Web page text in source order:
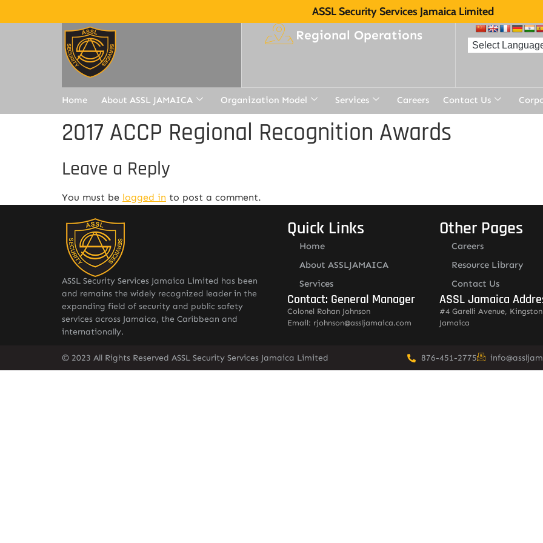
ASSL Security Services Jamaica Limited
Regional Operations
Home About ASSL JAMAICA Organization Model Services Careers Contact Us
2017 ACCP Regional Recognition Awards
Leave a Reply
You must be logged in to post a comment.
ASSL Security Services Jamaica Limited has been
and remains the widely recognized leader in the
expanding field of security and public safety
services across Jamaica, the Caribbean and
internationally.
Quick Links
Home
About ASSLJAMAICA
Services
Contact: General Manager
Colonel Rohan Johnson
Email: rjohnson@assljamaica.com
Other Pages
Careers
Resource Library
Contact Us
ASSL Jamaica
#4 Garelli Avenue,
Jamaica
© 2023 All Rights Reserved ASSL Security Services Jamaica Limited 876-451-2775